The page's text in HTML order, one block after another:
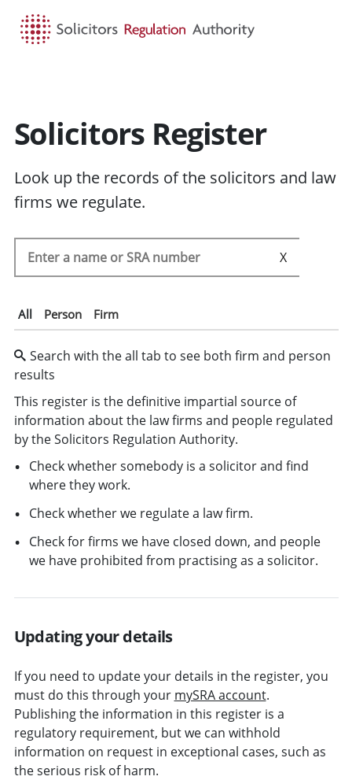
Solicitors Register
Look up the records of the solicitors and law
firms we regulate.
All Person Firm
Search with the all tab to see both firm and person
results
This register is the definitive impartial source of
information about the law firms and people regulated
by the Solicitors Regulation Authority.
Check whether somebody is a solicitor and find
where they work.
Check whether we regulate a law firm.
Check for firms we have closed down, and people
we have prohibited from practising as a solicitor.
Updating your details
If you need to update your details in the register, you
must do this through your mySRA account.
Publishing the information in this register is a
regulatory requirement, but we can withhold
information on request in exceptional cases, such as
the serious risk of harm.